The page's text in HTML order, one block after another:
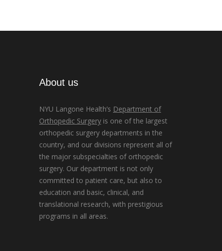
About us
NYU Langone Health’s Department of
Orthopedic Surgery is one of the largest
orthopedic surgery departments in the
country, and our divisions represent all of
the major subspecialties of orthopedic
surgery. Our department is not only
committed to patient care, but also to
education and basic, clinical, and
translational research, with prestigious
programs in all areas.